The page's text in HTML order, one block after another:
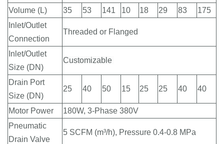
Volume (L) 35 53 141 10 18 29 83
175
Inlet/Outlet
Connection
Threaded or Flanged
Inlet/Outlet
Size (DN)
Customizable
Drain Port
Size (DN)
25 40 50 15 25 25 40 40
Motor Power
180W, 3-Phase 380V
Pneumatic
Drain Valve
5 SCFM (m³/h), Pressure 0.4-0.8 MPa